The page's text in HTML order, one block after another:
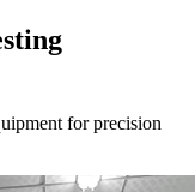
for precision